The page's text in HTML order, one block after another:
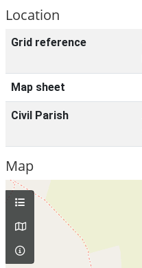
Location
Grid reference
Map sheet
Civil Parish
Map